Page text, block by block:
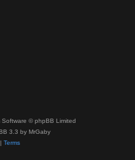
Software © phpBB Limited
3.3 by MrGaby
Terms